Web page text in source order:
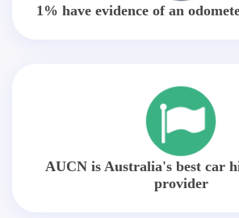
1% have evidence of an
AUCN is Australia's best car
provider